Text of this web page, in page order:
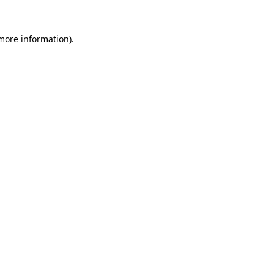
information).